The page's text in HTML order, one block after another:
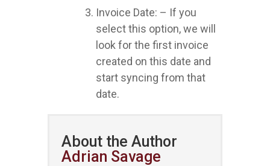
Invoice Date: – If you
select this option, we will
look for the first invoice
created on this date and
start syncing from that
date.
About the Author
Adrian Savage